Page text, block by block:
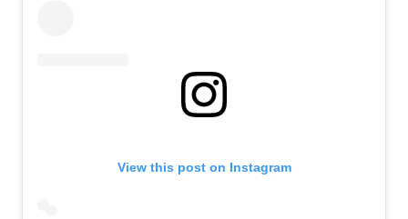
View this post on Instagram